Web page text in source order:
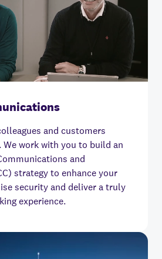
and customers
We work with you to build an
and
strategy to enhance your
security and deliver a truly
experience.